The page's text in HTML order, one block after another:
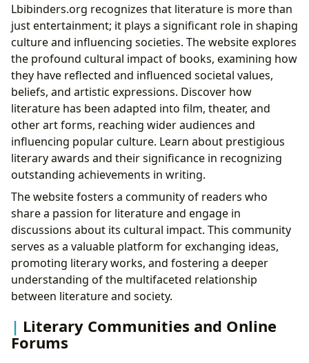
Lbibinders.org recognizes that literature is more than
just entertainment; it plays a significant role in shaping
culture and influencing societies. The website explores
the profound cultural impact of books, examining how
they have reflected and influenced societal values,
beliefs, and artistic expressions. Discover how
literature has been adapted into film, theater, and
other art forms, reaching wider audiences and
influencing popular culture. Learn about prestigious
literary awards and their significance in recognizing
outstanding achievements in writing.
The website fosters a community of readers who
share a passion for literature and engage in
discussions about its cultural impact. This community
serves as a valuable platform for exchanging ideas,
promoting literary works, and fostering a deeper
understanding of the multifaceted relationship
between literature and society.
Literary Communities and Online
Forums